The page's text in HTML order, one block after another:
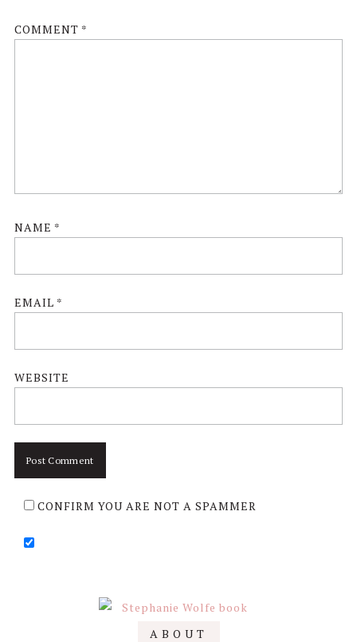
COMMENT *
NAME *
EMAIL *
WEBSITE
CONFIRM YOU ARE NOT A SPAMMER
Primary
ABOUT